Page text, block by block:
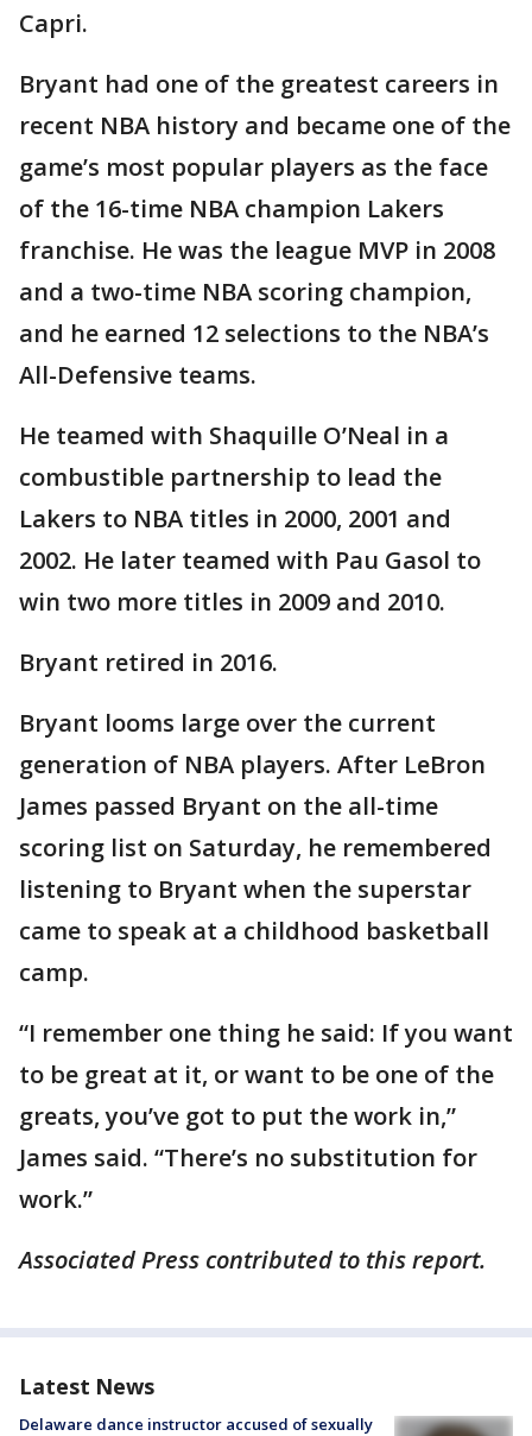
Capri.
Bryant had one of the greatest careers in
recent NBA history and became one of the
game’s most popular players as the face
of the 16-time NBA champion Lakers
franchise. He was the league MVP in 2008
and a two-time NBA scoring champion,
and he earned 12 selections to the NBA’s
All-Defensive teams.
He teamed with Shaquille O’Neal in a
combustible partnership to lead the
Lakers to NBA titles in 2000, 2001 and
2002. He later teamed with Pau Gasol to
win two more titles in 2009 and 2010.
Bryant retired in 2016.
Bryant looms large over the current
generation of NBA players. After LeBron
James passed Bryant on the all-time
scoring list on Saturday, he remembered
listening to Bryant when the superstar
came to speak at a childhood basketball
camp.
“I remember one thing he said: If you want
to be great at it, or want to be one of the
greats, you’ve got to put the work in,”
James said. “There’s no substitution for
work.”
Associated Press contributed to this report.
Latest News
Delaware dance instructor accused of sexually